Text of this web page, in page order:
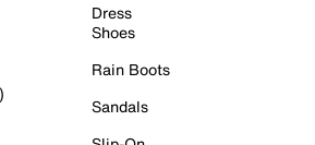
Dress
Shoes
Rain Boots
Sandals